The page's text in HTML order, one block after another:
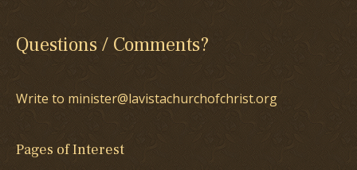
Questions / Comments?
Write to minister@lavistachurchofchrist.org
Pages of Interest